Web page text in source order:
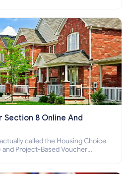
Section 8 Online And
called the Housing Choice
Project-Based Voucher